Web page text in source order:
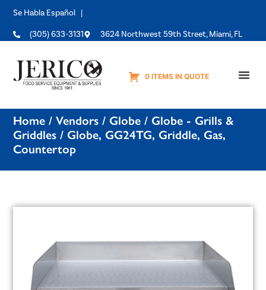
Se Habla Español |
(305) 633-3131 3624 Northwest 59th Street, Miami, FL
0 ITEMS IN QUOTE
Home /Vendors / Globe / Globe - Grills &
Griddles / Globe, GG24TG, Griddle, Gas,
Countertop